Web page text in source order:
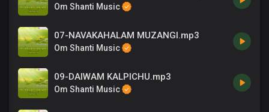
Om Shanti Music
07-NAVAKAHALAM MUZANGI.mp3
Om Shanti Music
09-DAIWAM KALPICHU.mp3
Om Shanti Music